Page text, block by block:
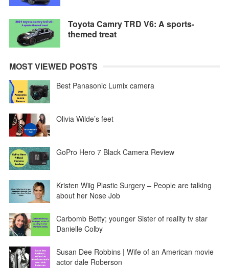
Toyota Camry TRD V6: A sports-
themed treat
MOST VIEWED POSTS
Best Panasonic Lumix camera
Olivia Wilde’s feet
GoPro Hero 7 Black Camera Review
Kristen Wiig Plastic Surgery – People are talking
about her Nose Job
Carbomb Betty; younger Sister of reality tv star
Danielle Colby
Susan Dee Robbins | Wife of an American movie
actor dale Roberson